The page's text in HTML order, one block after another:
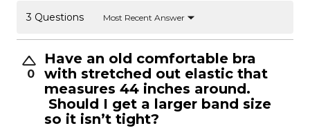
3 Questions Most Recent Answer
0
Have an old comfortable bra
with stretched out elastic that
measures 44 inches around.
Should I get a larger band size
so it isn’t tight?